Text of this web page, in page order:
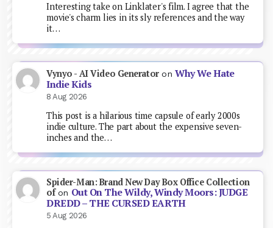
Interesting take on Linklater's film. I agree that the
movie's charm lies in its sly references and the way
it…
Vynyo - AI Video GeneratoronWhy We Hate
Indie Kids
8 Aug 2026
This post is a hilarious time capsule of early 2000s
indie culture. The part about the expensive seven-
inches and the…
Spider-Man: Brand New Day Box Office Collection
ofon Out On The Wildy, Windy Moors: JUDGE
DREDD – THE CURSED EARTH
5 Aug 2026